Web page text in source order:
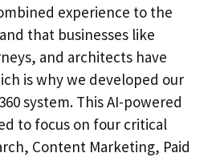
experience to the
that businesses like
and architects have
is why we developed our
system. This AI-powered
to focus on four critical
Content Marketing, Paid